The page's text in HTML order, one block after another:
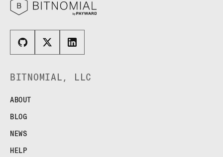
BITNOMIAL, LLC
ABOUT
BLOG
NEWS
HELP